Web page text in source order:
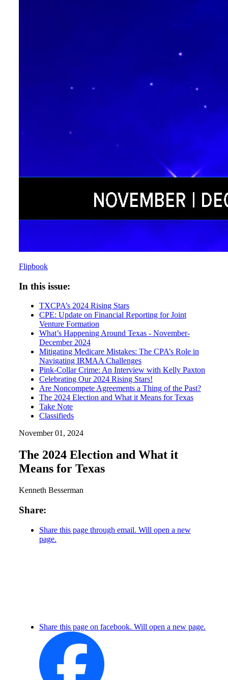
Flipbook
In this issue:
TXCPA’s 2024 Rising Stars
CPE: Update on Financial Reporting for Joint
Venture Formation
What’s Happening Around Texas - November-
December 2024
Mitigating Medicare Mistakes: The CPA’s Role in
Navigating IRMAA Challenges
Pink-Collar Crime: An Interview with Kelly Paxton
Celebrating Our 2024 Rising Stars!
Are Noncompete Agreements a Thing of the Past?
The 2024 Election and What it Means for Texas
Take Note
Classifieds
November 01, 2024
The 2024 Election and What it
Means for Texas
Kenneth Besserman
Share:
Share this page through email. Will open a new
page.
Share this page on facebook. Will open a new page.